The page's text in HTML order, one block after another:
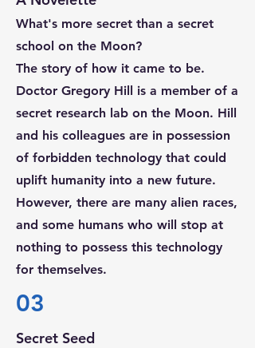
What's more secret than a secret
school on the Moon?
The story of how it came to be.
Doctor Gregory Hill is a member of a
secret research lab on the Moon. Hill
and his colleagues are in possession
of forbidden technology that could
uplift humanity into a new future.
However, there are many alien races,
and some humans who will stop at
nothing to possess this technology
for themselves.
03
Secret Seed